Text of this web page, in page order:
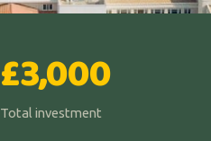
£3,000
Total investment